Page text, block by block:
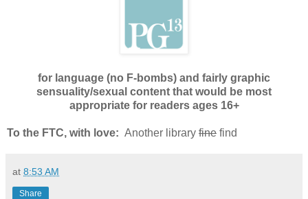
for language (no F-bombs) and fairly graphic
sensuality/sexual content that would be most
appropriate for readers ages 16+
To the FTC, with love: Another library fine find
at 8:53 AM
Share